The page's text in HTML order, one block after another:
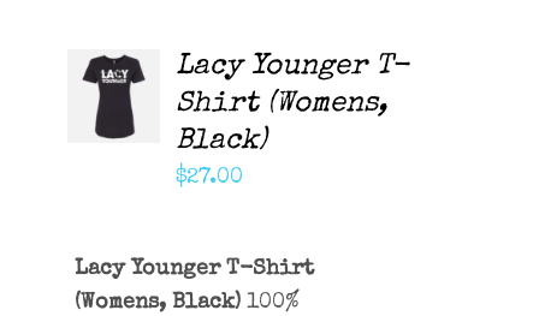
ADD TO
CART
DETAILS
Lacy Younger T-
Shirt (Womens,
Black)
$27.00
Lacy Younger T-Shirt
(Womens, Black) 100%